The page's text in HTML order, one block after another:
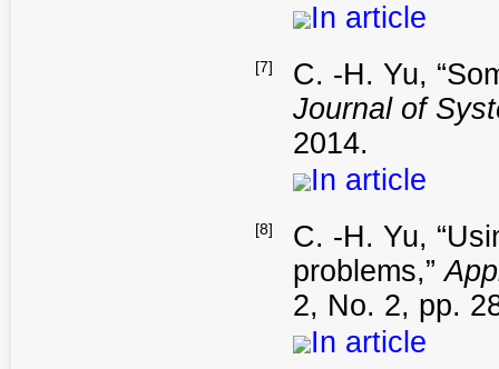
In article
[7]
C. -H. Yu,
Journal of
2014.
In article
[8]
C. -H. Yu,
problems,”
2, No. 2, pp.
In article